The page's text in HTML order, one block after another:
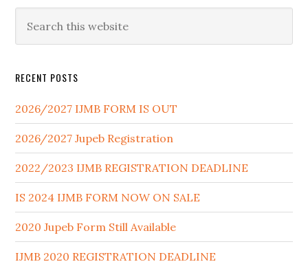
RECENT POSTS
2026/2027 IJMB FORM IS OUT
2026/2027 Jupeb Registration
2022/2023 IJMB REGISTRATION DEADLINE
IS 2024 IJMB FORM NOW ON SALE
2020 Jupeb Form Still Available
IJMB 2020 REGISTRATION DEADLINE